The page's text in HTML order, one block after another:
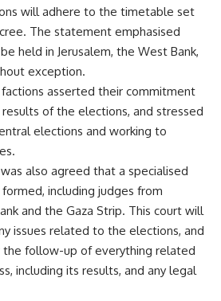
will adhere to the timetable set
The statement emphasised
held in Jerusalem, the West Bank,
exception.
asserted their commitment
of the elections, and stressed
elections and working to
also agreed that a specialised
including judges from
and the Gaza Strip. This court will
issues related to the elections, and
follow-up of everything related
including its results, and any legal